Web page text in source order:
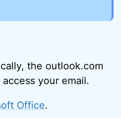
the outlook.com
your email.
Office.